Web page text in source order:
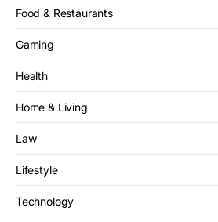
Food & Restaurants
Gaming
Health
Home & Living
Law
Lifestyle
Technology